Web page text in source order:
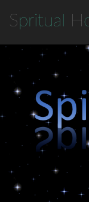
Spritual H